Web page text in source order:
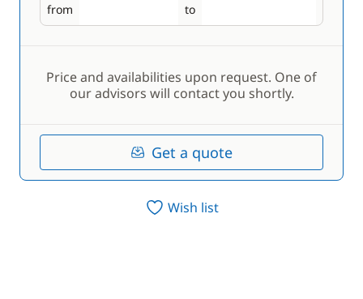
from
Embarking to
Disembarking
Price and availabilities upon request. One of
our advisors will contact you shortly.
Get a quote
Wish list